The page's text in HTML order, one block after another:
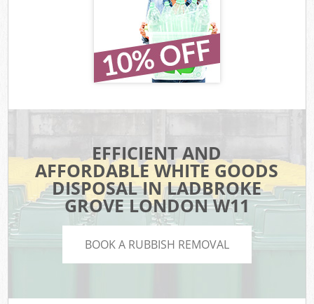
EFFICIENT AND
AFFORDABLE WHITE GOODS
DISPOSAL IN LADBROKE
GROVE LONDON W11
BOOK A RUBBISH REMOVAL